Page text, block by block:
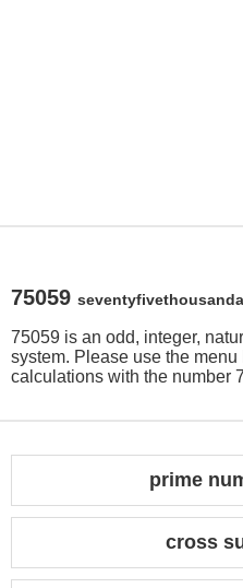
75059
75059 is an odd, integer,
system. Please use the
calculations with the number
prime
cross